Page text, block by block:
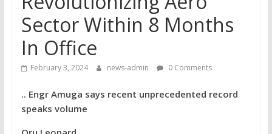
Sector Within 8 Months
In Office
February 3, 2024 news-admin 0 Comments
.. Engr Amuga says recent unprecedented record
speaks volume